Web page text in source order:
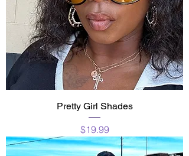
Pretty Girl Shades
Price
$19.99